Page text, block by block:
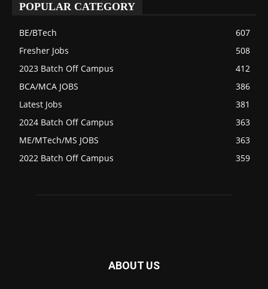
POPULAR CATEGORY
BE/BTech
607
Fresher Jobs
508
2023 Batch Off Campus
412
BCA/MCA JOBS
386
Latest Jobs
381
2024 Batch Off Campus
363
ME/MTech/MS JOBS
363
2022 Batch Off Campus
359
ABOUT US